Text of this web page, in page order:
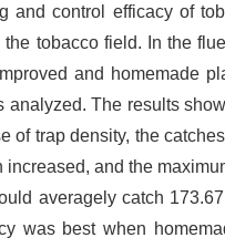
and control efficacy of
tobacco field. In the
and homemade
The results
of trap density, the
and the
averagely catch
was best when